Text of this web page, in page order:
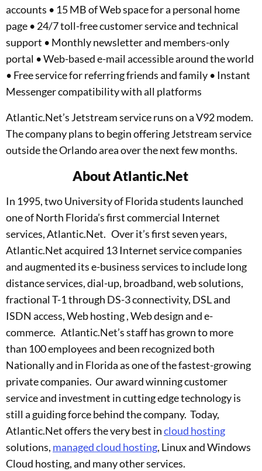
accounts • 15 MB of Web space for a personal home
page • 24/7 toll-free customer service and technical
support • Monthly newsletter and members-only
portal • Web-based e-mail accessible around the world
• Free service for referring friends and family • Instant
Messenger compatibility with all platforms
Atlantic.Net’s Jetstream service runs on a V92 modem.
The company plans to begin offering Jetstream service
outside the Orlando area over the next few months.
About Atlantic.Net
In 1995, two University of Florida students launched
one of North Florida’s first commercial Internet
services, Atlantic.Net. Over it’s first seven years,
Atlantic.Net acquired 13 Internet service companies
and augmented its e-business services to include long
distance services, dial-up, broadband, web solutions,
fractional T-1 through DS-3 connectivity, DSL and
ISDN access, Web hosting , Web design and e-
commerce. Atlantic.Net’s staff has grown to more
than 100 employees and been recognized both
Nationally and in Florida as one of the fastest-growing
private companies. Our award winning customer
service and investment in cutting edge technology is
still a guiding force behind the company. Today,
Atlantic.Net offers the very best incloud hosting
solutions, managed cloud hosting, Linux and Windows
Cloud hosting, and many other services.